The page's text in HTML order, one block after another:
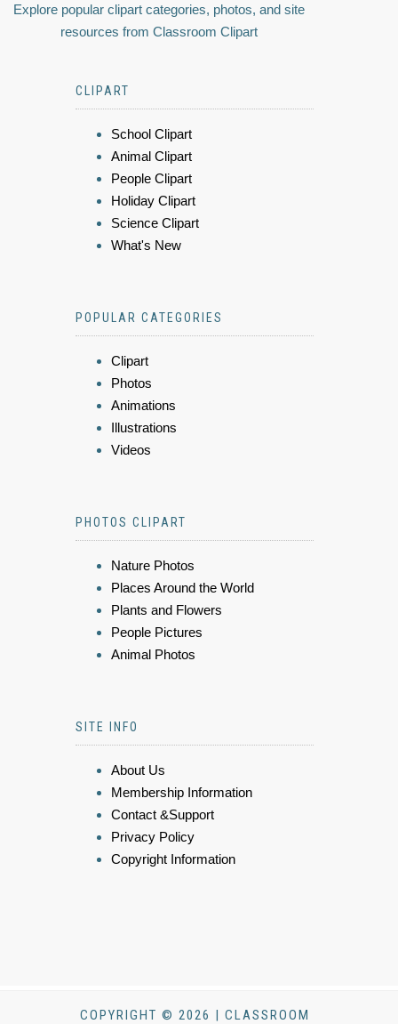
Explore popular clipart categories, photos, and site
resources from Classroom Clipart
CLIPART
School Clipart
Animal Clipart
People Clipart
Holiday Clipart
Science Clipart
What's New
POPULAR CATEGORIES
Clipart
Photos
Animations
Illustrations
Videos
PHOTOS CLIPART
Nature Photos
Places Around the World
Plants and Flowers
People Pictures
Animal Photos
SITE INFO
About Us
Membership Information
Contact &Support
Privacy Policy
Copyright Information
COPYRIGHT © 2026 | CLASSROOM